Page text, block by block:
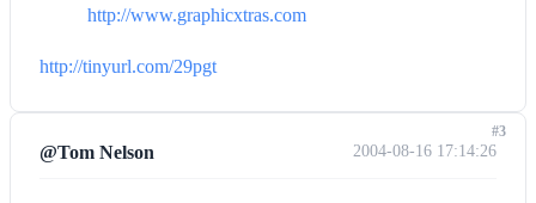
http://www.graphicxtras.com
http://tinyurl.com/29pgt
@Tom Nelson 2004-08-16 17:14:26
#3